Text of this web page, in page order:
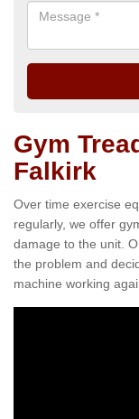
Gym
Falkirk
Over time exercise
regularly, we offer
damage to the unit.
the problem and
machine working